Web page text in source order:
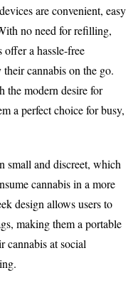
are convenient, easy
no need for refilling,
offer a hassle-free
cannabis on the go.
the modern desire for
a perfect choice for busy,
small and discreet, which
cannabis in a more
design allows users to
making them a portable
cannabis at social